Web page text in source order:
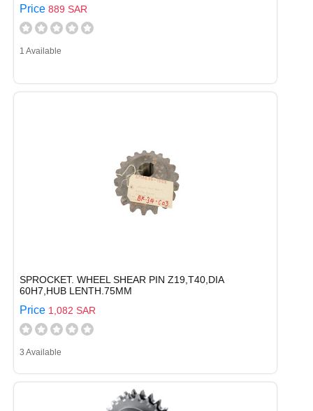
Price 889 SAR
1 Available
SPROCKET. WHEEL SHEAR PIN Z19,T40,DIA
60H7,HUB LENTH.75MM
Price 1,082 SAR
3 Available